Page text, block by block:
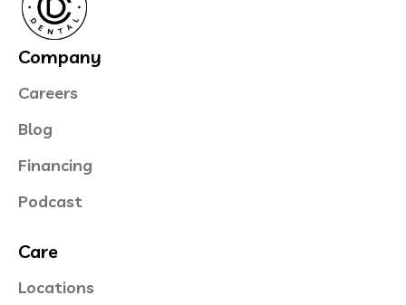
Company
Careers
Blog
Financing
Podcast
Care
Locations